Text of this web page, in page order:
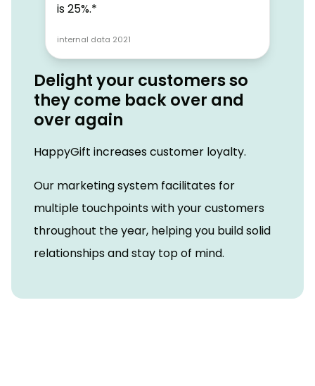
is 25%.*
internal data 2021
Delight your customers so
they come back over and
over again
HappyGift increases customer loyalty.
Our marketing system facilitates for
multiple touchpoints with your customers
throughout the year, helping you build solid
relationships and stay top of mind.